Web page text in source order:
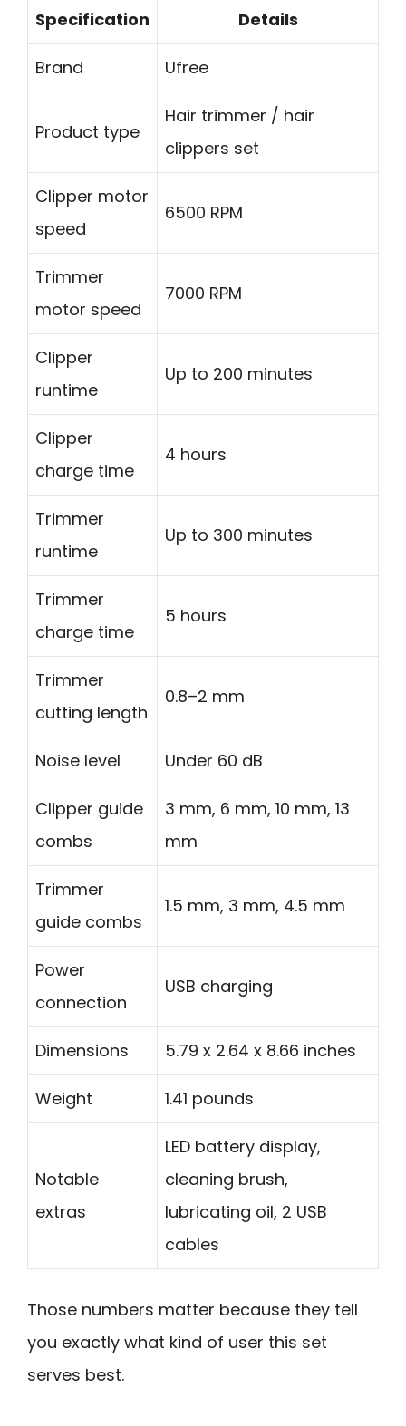
Specification Details
Brand Ufree
Product type
Hair trimmer / hair
clippers set
Clipper motor
speed
6500 RPM
Trimmer
motor speed
7000 RPM
Clipper
runtime
Up to 200 minutes
Clipper
charge time
4 hours
Trimmer
runtime
Up to 300 minutes
Trimmer
charge time
5 hours
Trimmer
cutting length
0.8–2 mm
Noise level Under 60 dB
Clipper guide
combs
3 mm, 6 mm, 10 mm, 13
mm
Trimmer
guide combs
1.5 mm, 3 mm, 4.5 mm
Power
connection
USB charging
Dimensions 5.79 x 2.64 x 8.66 inches
Weight 1.41 pounds
Notable
extras
LED battery display,
cleaning brush,
lubricating oil, 2 USB
cables
Those numbers matter because they tell
you exactly what kind of user this set
serves best.